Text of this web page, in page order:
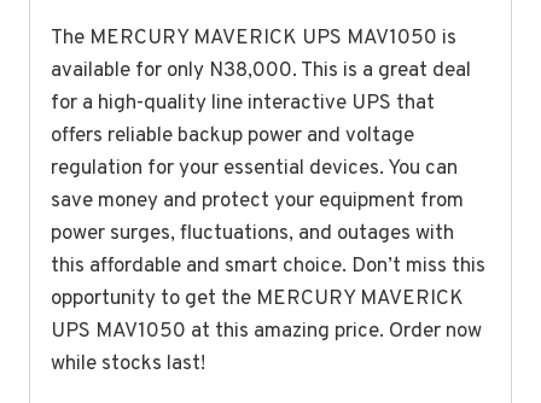
The MERCURY MAVERICK UPS MAV1050 is
available for only N38,000. This is a great deal
for a high-quality line interactive UPS that
offers reliable backup power and voltage
regulation for your essential devices. You can
save money and protect your equipment from
power surges, fluctuations, and outages with
this affordable and smart choice. Don’t miss this
opportunity to get the MERCURY MAVERICK
UPS MAV1050 at this amazing price. Order now
while stocks last!